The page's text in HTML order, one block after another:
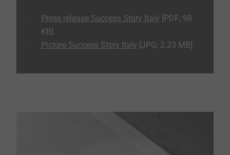
Press release Success Story Italy [PDF; 98
KB]
Picture Success Story Italy [JPG; 2.23 MB]